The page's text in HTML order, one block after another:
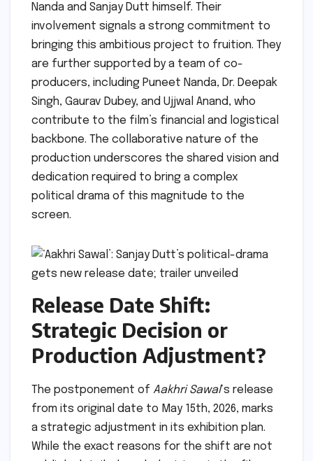
Nanda and Sanjay Dutt himself. Their
involvement signals a strong commitment to
bringing this ambitious project to fruition. They
are further supported by a team of co-
producers, including Puneet Nanda, Dr. Deepak
Singh, Gaurav Dubey, and Ujjwal Anand, who
contribute to the film’s financial and logistical
backbone. The collaborative nature of the
production underscores the shared vision and
dedication required to bring a complex
political drama of this magnitude to the
screen.
Release Date Shift:
Strategic Decision or
Production Adjustment?
The postponement of Aakhri Sawal‘s release
from its original date to May 15th, 2026, marks
a strategic adjustment in its exhibition plan.
While the exact reasons for the shift are not